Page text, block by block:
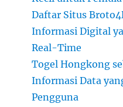
Daftar Situs
Informasi Digital
Real-Time
Togel Hongkong
Informasi Data
Pengguna